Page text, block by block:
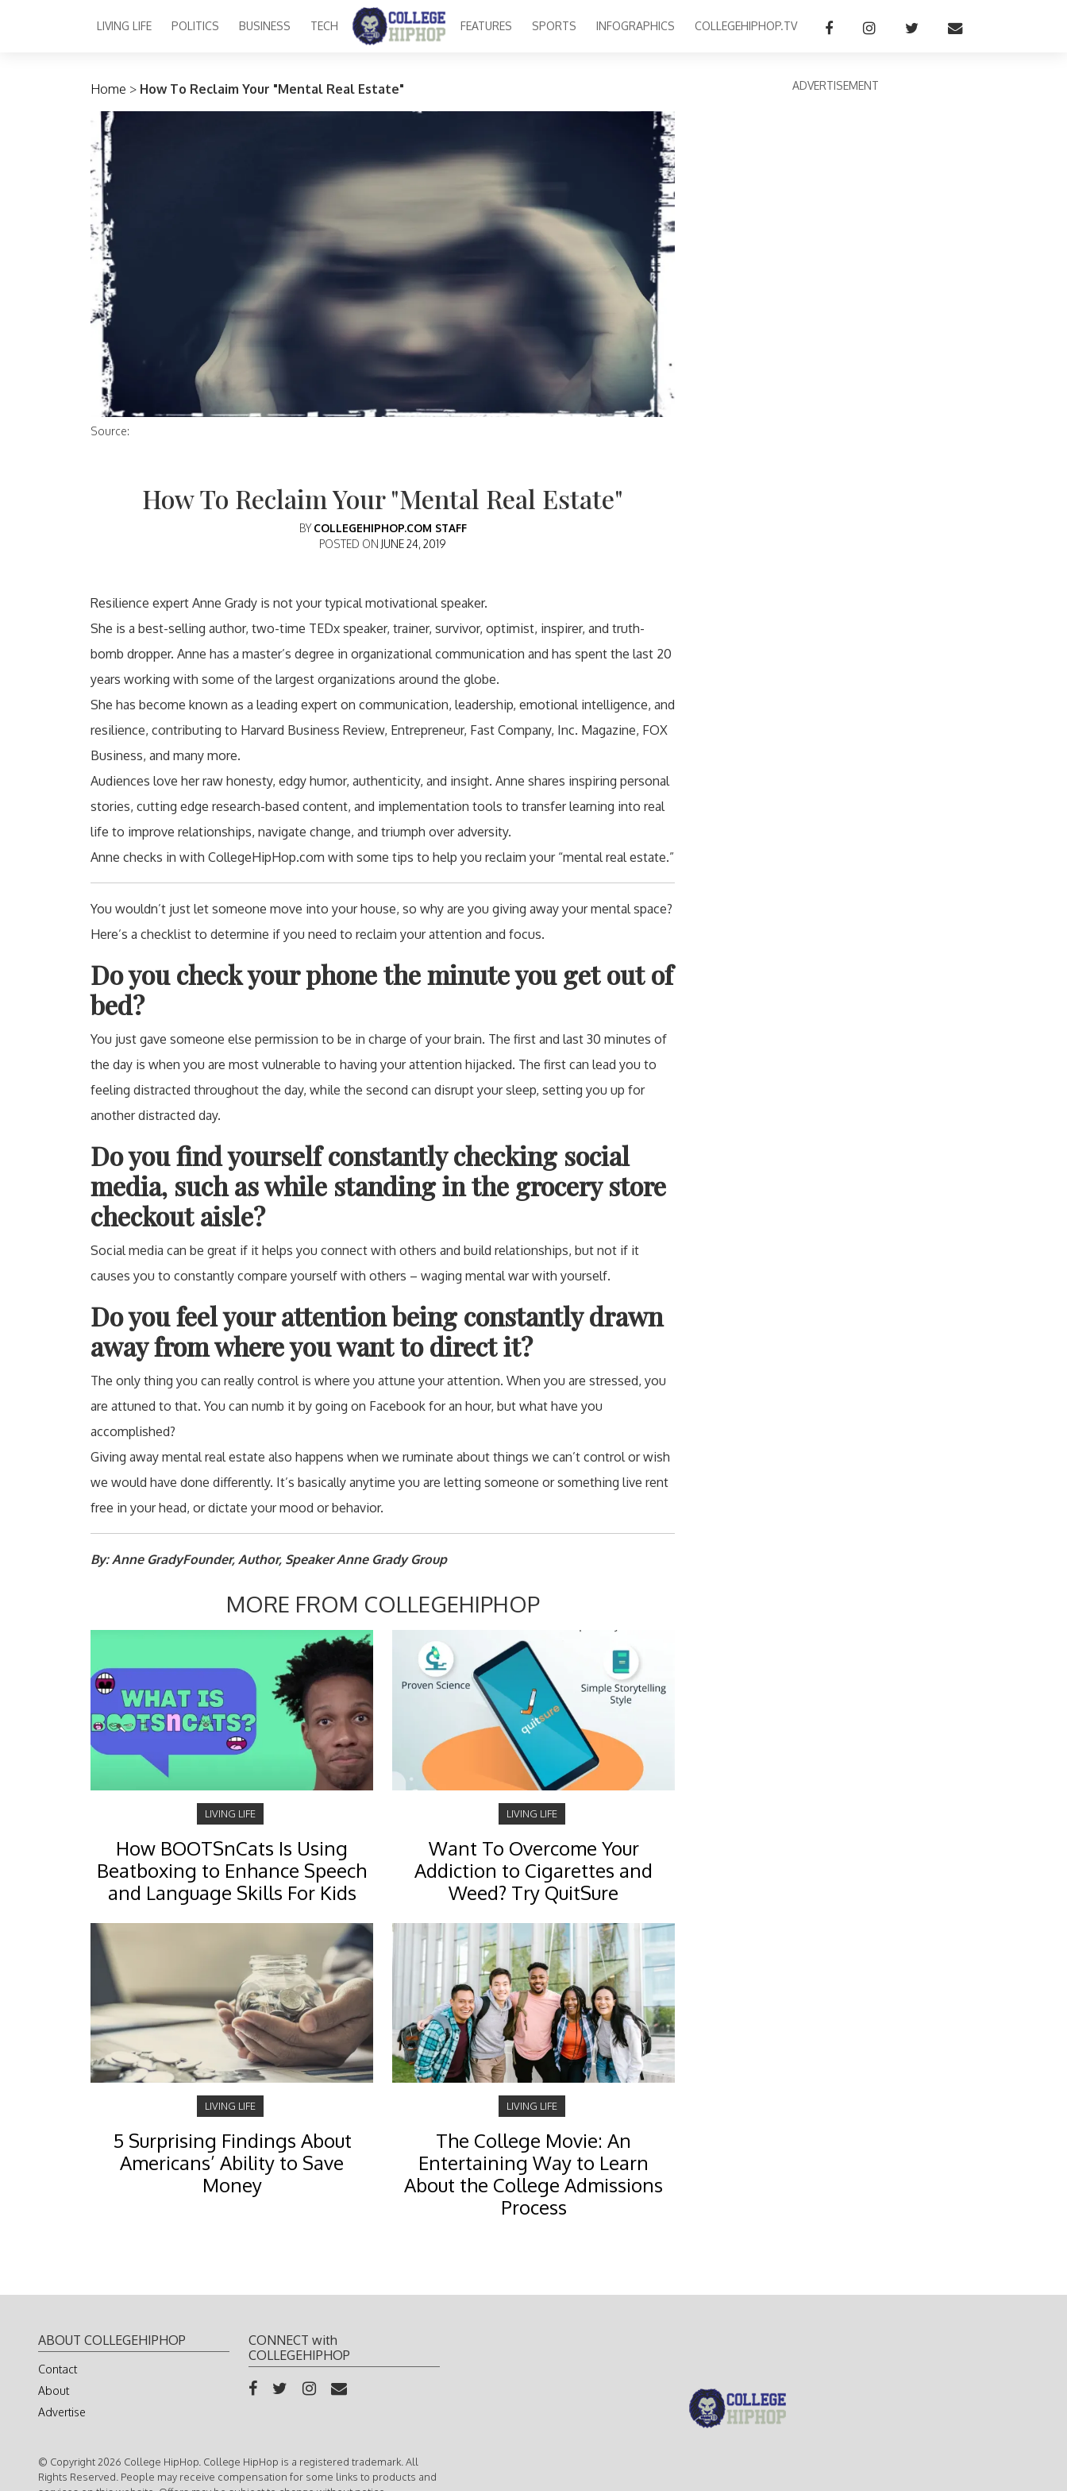
Main Navigation
LIVING LIFE POLITICS BUSINESS TECH FEATURES SPORTS INFOGRAPHICS COLLEGEHIPHOP.TV
Home > How To Reclaim Your "Mental Real Estate"
Source:
How To Reclaim Your "Mental Real Estate"
BY COLLEGEHIPHOP.COM STAFF
POSTED ON JUNE 24, 2019
Resilience expert Anne Grady is not your typical motivational speaker.
She is a best-selling author, two-time TEDx speaker, trainer, survivor, optimist, inspirer, and truth-
bomb dropper. Anne has a master’s degree in organizational communication and has spent the last 20
years working with some of the largest organizations around the globe.
She has become known as a leading expert on communication, leadership, emotional intelligence, and
resilience, contributing to Harvard Business Review, Entrepreneur, Fast Company, Inc. Magazine, FOX
Business, and many more.
Audiences love her raw honesty, edgy humor, authenticity, and insight. Anne shares inspiring personal
stories, cutting edge research-based content, and implementation tools to transfer learning into real
life to improve relationships, navigate change, and triumph over adversity.
Anne checks in with CollegeHipHop.com with some tips to help you reclaim your “mental real estate.”
You wouldn’t just let someone move into your house, so why are you giving away your mental space?
Here’s a checklist to determine if you need to reclaim your attention and focus.
Do you check your phone the minute you get out of
bed?
You just gave someone else permission to be in charge of your brain. The first and last 30 minutes of
the day is when you are most vulnerable to having your attention hijacked. The first can lead you to
feeling distracted throughout the day, while the second can disrupt your sleep, setting you up for
another distracted day.
Do you find yourself constantly checking social
media, such as while standing in the grocery store
checkout aisle?
Social media can be great if it helps you connect with others and build relationships, but not if it
causes you to constantly compare yourself with others – waging mental war with yourself.
Do you feel your attention being constantly drawn
away from where you want to direct it?
The only thing you can really control is where you attune your attention. When you are stressed, you
are attuned to that. You can numb it by going on Facebook for an hour, but what have you
accomplished?
Giving away mental real estate also happens when we ruminate about things we can’t control or wish
we would have done differently. It’s basically anytime you are letting someone or something live rent
free in your head, or dictate your mood or behavior.
By: Anne GradyFounder, Author, Speaker Anne Grady Group
MORE FROM COLLEGEHIPHOP
LIVING LIFE
How BOOTSnCats Is Using
Beatboxing to Enhance Speech
and Language Skills For Kids
LIVING LIFE
Want To Overcome Your
Addiction to Cigarettes and
Weed? Try QuitSure
LIVING LIFE
5 Surprising Findings About
Americans’ Ability to Save
Money
LIVING LIFE
The College Movie: An
Entertaining Way to Learn
About the College Admissions
Process
ADVERTISEMENT
ABOUT COLLEGEHIPHOP
Contact
About
Advertise
CONNECT with
COLLEGEHIPHOP
© Copyright 2026 College HipHop. College HipHop is a registered trademark. All
Rights Reserved. People may receive compensation for some links to products and